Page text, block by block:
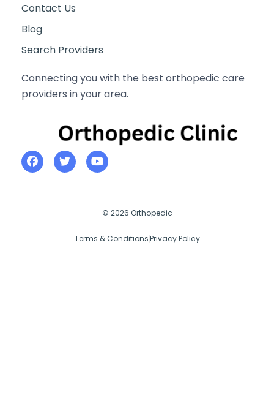
Contact Us
Blog
Search Providers
Connecting you with the best orthopedic care
providers in your area.
© 2026 Orthopedic
Terms & ConditionsPrivacy Policy